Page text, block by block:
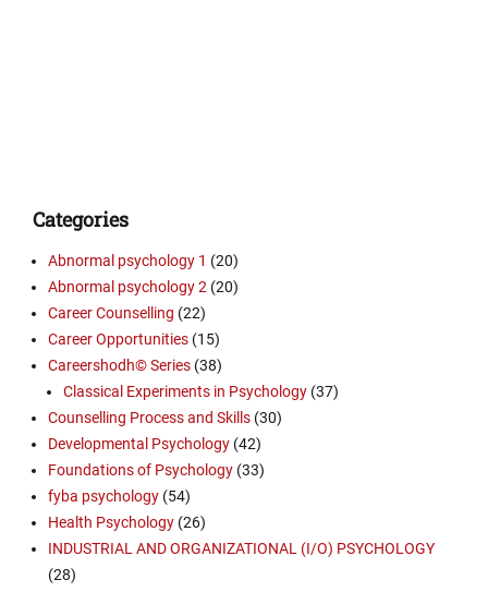
Categories
Abnormal psychology 1 (20)
Abnormal psychology 2 (20)
Career Counselling (22)
Career Opportunities (15)
Careershodh© Series (38)
Classical Experiments in Psychology (37)
Counselling Process and Skills (30)
Developmental Psychology (42)
Foundations of Psychology (33)
fyba psychology (54)
Health Psychology (26)
INDUSTRIAL AND ORGANIZATIONAL (I/O) PSYCHOLOGY
(28)